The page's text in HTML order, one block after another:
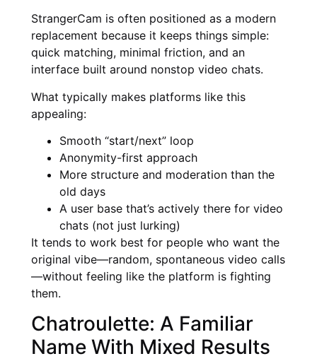
StrangerCam is often positioned as a modern
replacement because it keeps things simple:
quick matching, minimal friction, and an
interface built around nonstop video chats.
What typically makes platforms like this
appealing:
Smooth “start/next” loop
Anonymity-first approach
More structure and moderation than the
old days
A user base that’s actively there for video
chats (not just lurking)
It tends to work best for people who want the
original vibe—random, spontaneous video calls
—without feeling like the platform is fighting
them.
Chatroulette: A Familiar
Name With Mixed Results